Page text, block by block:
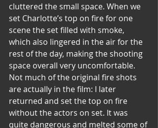
cluttered the small space. When we
set Charlotte’s top on fire for one
scene the set filled with smoke,
which also lingered in the air for the
rest of the day, making the shooting
space overall very uncomfortable.
Not much of the original fire shots
are actually in the film: I later
returned and set the top on fire
without the actors on set. It was
quite dangerous and melted some of